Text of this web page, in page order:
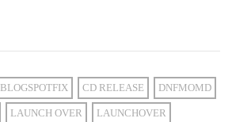
BLOGSPOTFIX CD RELEASE DNFMOMD
LAUNCH OVER LAUNCHOVER